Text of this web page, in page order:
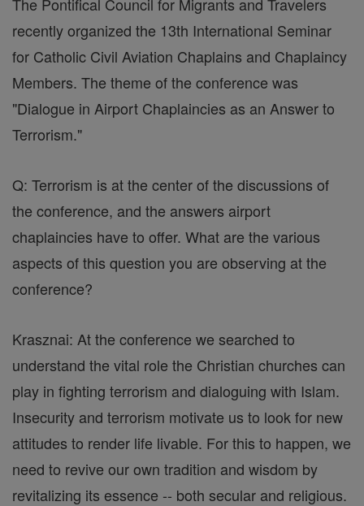
recently organized the 13th International Seminar
for Catholic Civil Aviation Chaplains and Chaplaincy
Members. The theme of the conference was
"Dialogue in Airport Chaplaincies as an Answer to
Terrorism."
Q: Terrorism is at the center of the discussions of
the conference, and the answers airport
chaplaincies have to offer. What are the various
aspects of this question you are observing at the
conference?
Krasznai: At the conference we searched to
understand the vital role the Christian churches can
play in fighting terrorism and dialoguing with Islam.
Insecurity and terrorism motivate us to look for new
attitudes to render life livable. For this to happen, we
need to revive our own tradition and wisdom by
revitalizing its essence -- both secular and religious.